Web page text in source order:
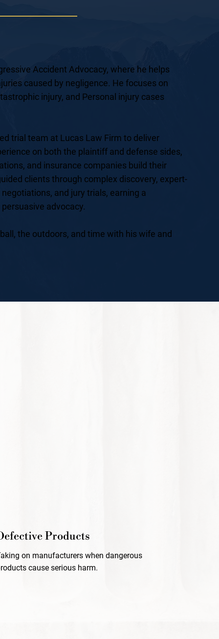
Accident Advocacy, where he helps
caused by negligence. He focuses on
injury, and Personal injury cases
trial team at Lucas Law Firm to deliver
on both the plaintiff and defense sides,
and insurance companies build their
clients through complex discovery, expert-
and jury trials, earning a
advocacy.
the outdoors, and time with his wife and
Products
on manufacturers when dangerous
cause serious harm.